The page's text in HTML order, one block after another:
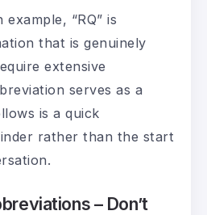
“RQ” is
that is genuinely
extensive
serves as a
is a quick
rather than the start
– Don’t